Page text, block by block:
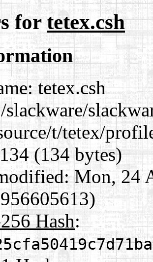
fortetex.csh
tetex.csh
t/tetex/
(134 bytes)
Mon, 24
Hash: